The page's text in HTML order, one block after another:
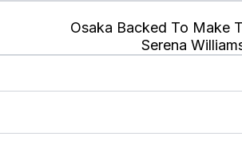
Osaka Backed To Make
Serena